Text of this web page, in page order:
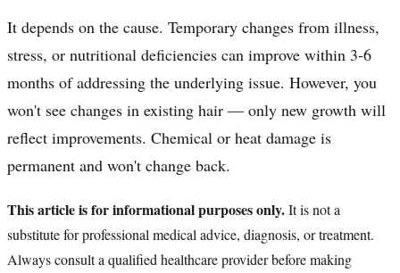
It depends on the cause. Temporary changes from illness,
stress, or nutritional deficiencies can improve within 3-6
months of addressing the underlying issue. However, you
won't see changes in existing hair — only new growth will
reflect improvements. Chemical or heat damage is
permanent and won't change back.
This article is for informational purposes only.It is not a
substitute for professional medical advice, diagnosis, or treatment.
Always consult a qualified healthcare provider before making